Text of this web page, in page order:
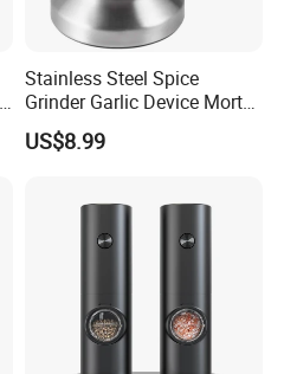
Stainless Steel Spice
Grinder Garlic Device Mortar
Pestle for Kitchen Esg10115
US$8.99